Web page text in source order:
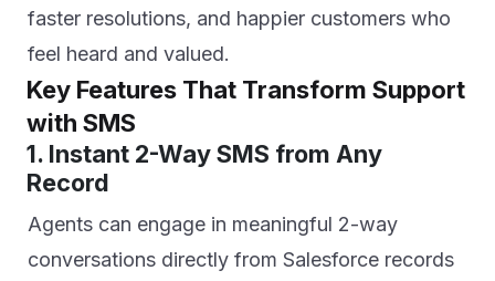
faster resolutions, and happier customers who
feel heard and valued.
Key Features That Transform Support
with SMS
1. Instant 2-Way SMS from Any
Record
Agents can engage in meaningful 2-way
conversations directly from Salesforce records